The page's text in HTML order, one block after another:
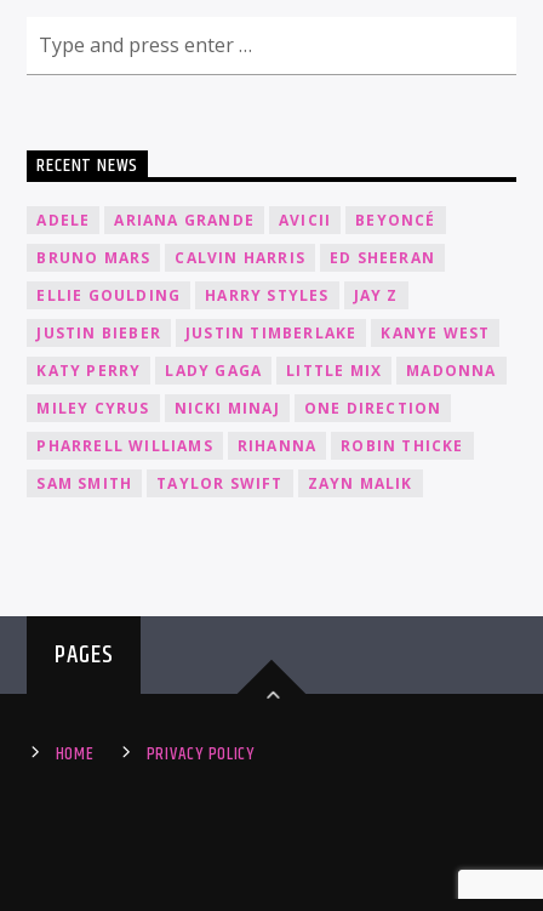
RECENT NEWS
ADELE ARIANA GRANDE AVICII
BEYONCÉ
BRUNO MARS
CALVIN HARRIS
ED SHEERAN
ELLIE GOULDING
HARRY STYLES
JAY Z
JUSTIN BIEBER
JUSTIN TIMBERLAKE
KANYE WEST
KATY PERRY
LADY GAGA LITTLE MIX
MADONNA
MILEY CYRUS
NICKI MINAJ
ONE DIRECTION
PHARRELL WILLIAMS
RIHANNA
ROBIN THICKE
SAM SMITH
TAYLOR SWIFT ZAYN MALIK
PAGES
HOME PRIVACY POLICY